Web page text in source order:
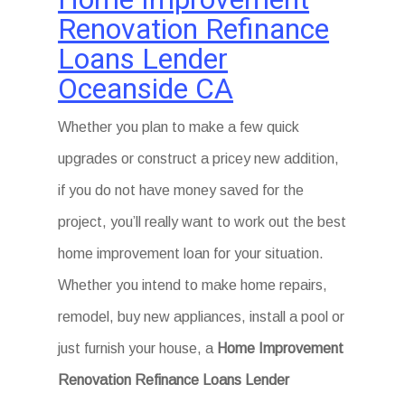
Renovation Refinance
Loans Lender
Oceanside CA
Whether you plan to make a few quick
upgrades or construct a pricey new addition,
if you do not have money saved for the
project, you’ll really want to work out the best
home improvement loan for your situation.
Whether you intend to make home repairs,
remodel, buy new appliances, install a pool or
just furnish your house, a Home Improvement
Renovation Refinance Loans Lender